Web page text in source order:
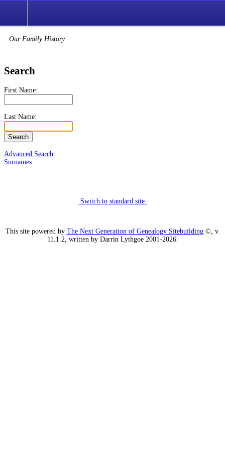
Our Family History
Search
First Name:
Last Name:
Advanced Search
Surnames
Switch to standard site
This site powered by The Next Generation of Genealogy Sitebuilding©, v.
11.1.2, written by Darrin Lythgoe 2001-2026.